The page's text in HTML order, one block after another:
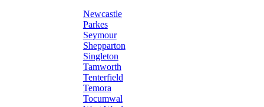
Newcastle
Parkes
Seymour
Shepparton
Singleton
Tamworth
Tenterfield
Temora
Tocumwal